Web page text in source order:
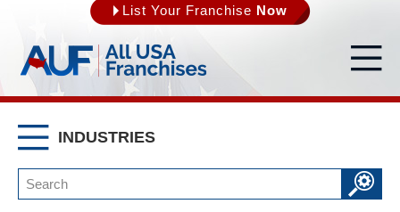
List Your Franchise Now
INDUSTRIES